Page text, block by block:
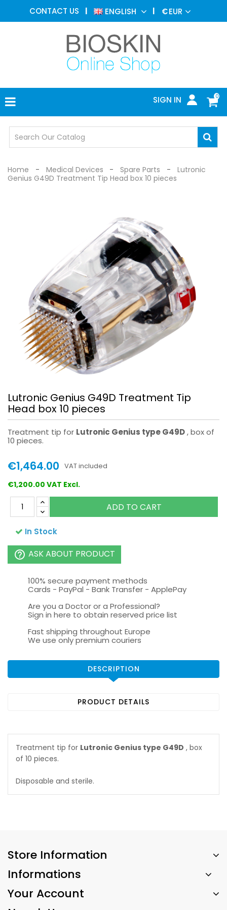
CONTACT US ENGLISH €EUR
0
SIGN IN
AESTHETIC
MEDICINE
DERMATOLOGY
PHOTOTHERAPY
MEDICAL
MEDICAL
OFFICE
SAFETY
Home Medical Devices Spare Parts
Lutronic
Genius G49D Treatment Tip Head box 10 pieces
Lutronic Genius G49D Treatment Tip
Head box 10 pieces
Treatment tip for Lutronic Genius type G49D, box of
10 pieces.
€1,464.00 VAT included
€1,200.00 VAT Excl.
ADD TO CART
In Stock
help_outline ASK ABOUT PRODUCT
100% secure payment methods
Cards - PayPal - Bank Transfer - ApplePay
Are you a Doctor or a Professional?
Sign in here to obtain reserved price list
Fast shipping throughout Europe
We use only premium couriers
DESCRIPTION
PRODUCT DETAILS
Treatment tip for Lutronic Genius type G49D , box
of 10 pieces.
Disposable and sterile.
Store Information
Informations
Your Account